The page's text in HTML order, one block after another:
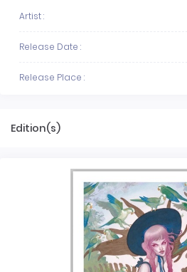
Artist :
Release Date :
Release Place :
Edition(s)